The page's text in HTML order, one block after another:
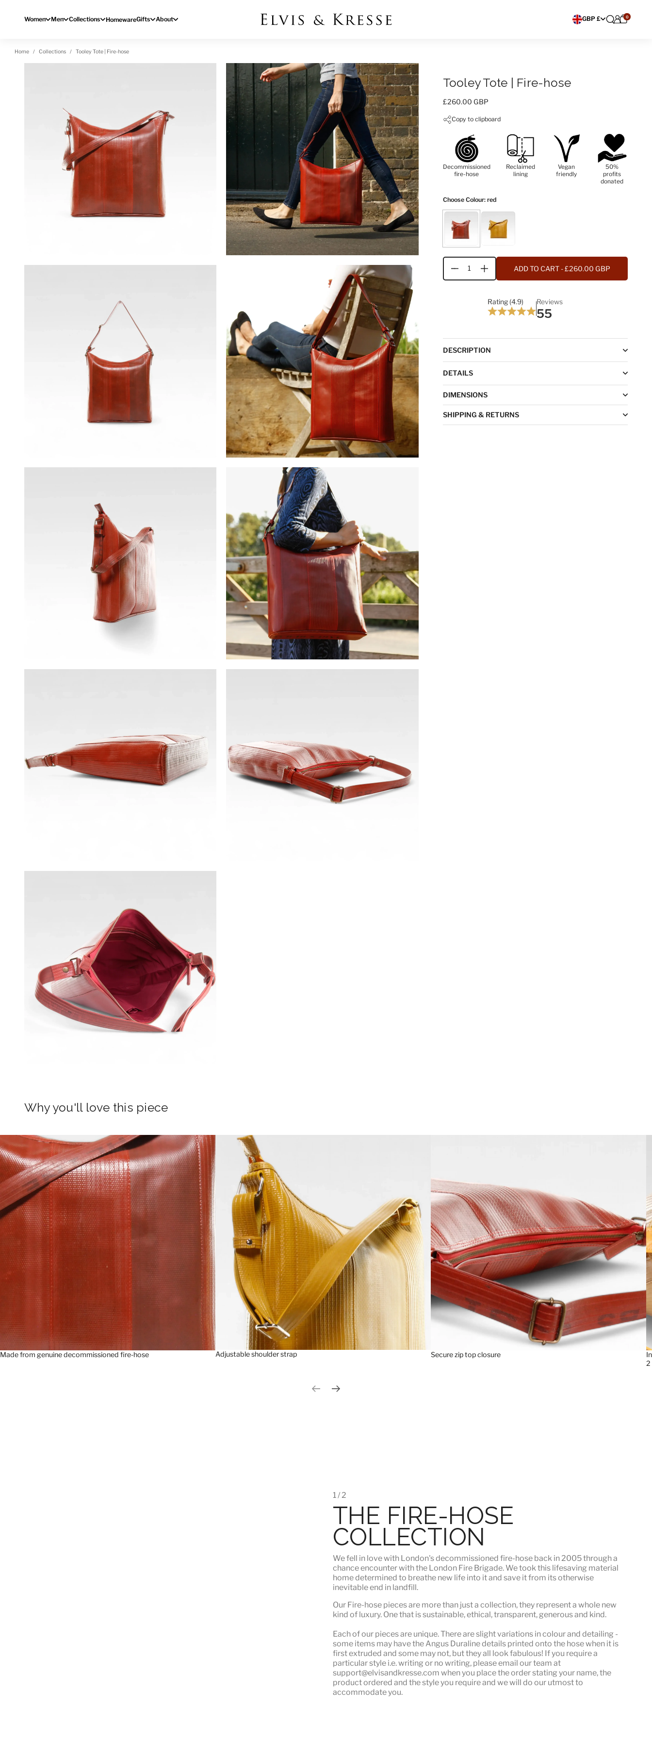
Women Men Collections HomewareGifts About Choose currency
GBP £ 0
Home Collections Tooley Tote | Fire-hose
Tooley Tote | Fire-hose
Price:
£260.00 GBP
Copy to clipboard
Decommissioned
fire-hose
Reclaimed
lining
Vegan
friendly
50%
profits
donated
Choose Colour: red
Quantity ADD TO CART - £260.00 GBP
Rating (4.9) Reviews
55
DESCRIPTION
DETAILS
DIMENSIONS
SHIPPING & RETURNS
Why you'll love this piece
Made from genuine decommissioned fire-hose Adjustable shoulder strap Secure zip top closure
2
Previous slide
1 / 2
THE FIRE-HOSE
COLLECTION
We fell in love with London'sdecommissioned fire-hose back in 2005 through a
chance encounter with the London Fire Brigade. We took this lifesaving material
home determined to breathe new life into it and save it from its otherwise
inevitable end in landfill.
Our Fire-hose pieces are more than just a collection, they represent a whole new
kind of luxury. One that is sustainable, ethical, transparent, generous and kind.
Each of our pieces are unique. There are slight variations in colour and detailing -
some items may have the Angus Duraline details printed onto the hose when it is
first extruded and some may not, but they all look fabulous! If you require a
particular style i.e. writing or no writing, please email our team at
support@elvisandkresse.com when you place the order stating your name, the
product ordered and the style you require and we will do our utmost to
accommodate you.